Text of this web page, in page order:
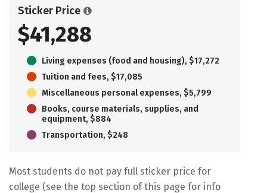
Sticker Price
$41,288
Living expenses (food and housing), $17,272
Tuition and fees, $17,085
Miscellaneous personal expenses, $5,799
Books, course materials, supplies, and
equipment, $884
Transportation, $248
Most students do not pay full sticker price for
college (see the top section of this page for info